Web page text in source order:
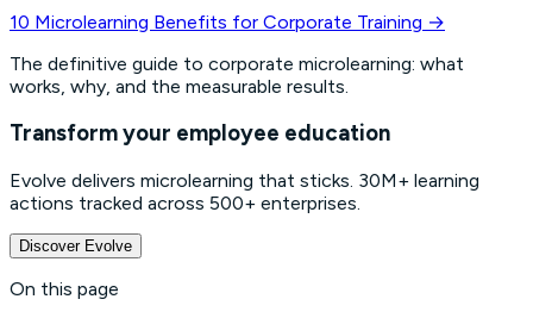
10 Microlearning Benefits for Corporate Training →
The definitive guide to corporate microlearning: what
works, why, and the measurable results.
Transform your employee education
Evolve delivers microlearning that sticks. 30M+ learning
actions tracked across 500+ enterprises.
Discover Evolve
On this page